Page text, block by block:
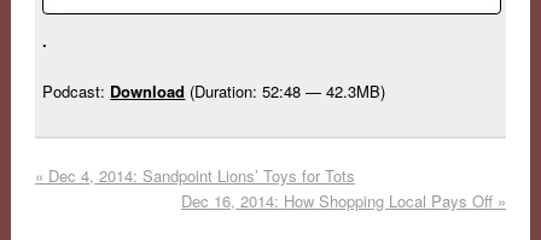
.
Podcast: Download (Duration: 52:48 — 42.3MB)
« Dec 4, 2014: Sandpoint Lions’ Toys for Tots
Dec 16, 2014: How Shopping Local Pays Off »